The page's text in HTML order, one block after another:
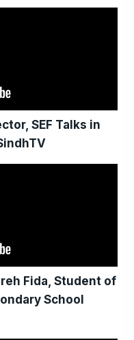
SEF Talks in
Fida, Student of
School